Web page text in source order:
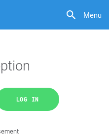
Menu
LOG IN